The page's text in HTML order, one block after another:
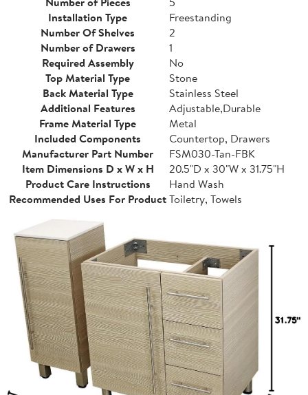
Installation Type
Freestanding
Number Of Shelves
2
Number of Drawers
1
Required Assembly
No
Top Material Type
Stone
Back Material Type
Stainless Steel
Additional Features
Adjustable,Durable
Frame Material Type
Metal
Included Components
Countertop, Drawers
Manufacturer Part Number
FSM030-Tan-FBK
Item Dimensions D x W x H
20.5"D x 30"W x 31.75"H
Product Care Instructions
Hand Wash
Recommended Uses For ProductToiletry, Towels